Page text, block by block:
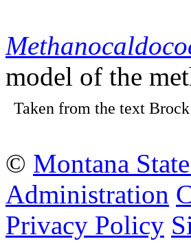
model of the
Taken from the text
© Montana
Administration
Privacy Policy